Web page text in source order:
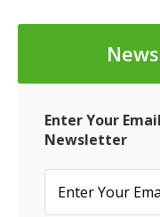
Enter Your
Newsletter